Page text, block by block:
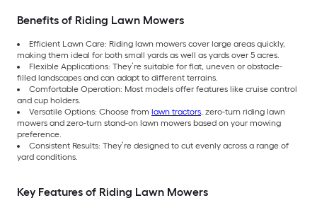
Benefits of Riding Lawn Mowers
Efficient Lawn Care: Riding lawn mowers cover large areas quickly,
making them ideal for both small yards as well as yards over 5 acres.
Flexible Applications: They’re suitable for flat, uneven or obstacle-
filled landscapes and can adapt to different terrains.
Comfortable Operation: Most models offer features like cruise control
and cup holders.
Versatile Options: Choose from lawn tractors, zero-turn riding lawn
mowers and zero-turn stand-on lawn mowers based on your mowing
preference.
Consistent Results: They’re designed to cut evenly across a range of
yard conditions.
Key Features of Riding Lawn Mowers